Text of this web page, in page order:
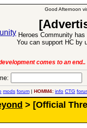
Good Afternoon
Heroes Community
You can support HC by
Heroes VII Expansion
mods forum | HOMM4: info CTG
> [Official